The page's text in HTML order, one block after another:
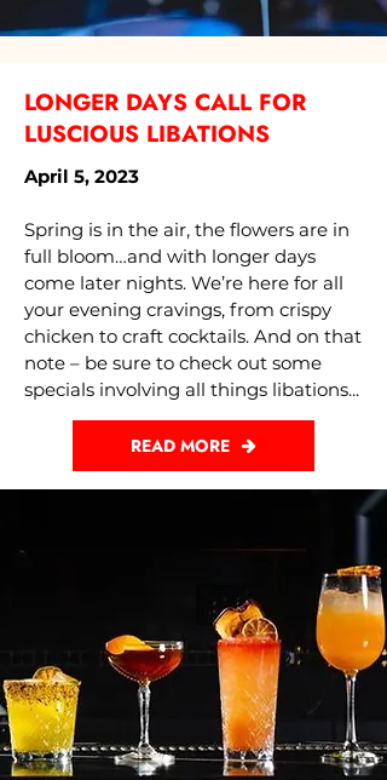
LONGER DAYS CALL FOR
LUSCIOUS LIBATIONS
April 5, 2023
Spring is in the air, the flowers are in
full bloom…and with longer days
come later nights. We’re here for all
your evening cravings, from crispy
chicken to craft cocktails. And on that
note – be sure to check out some
specials involving all things libations...
READ MORE